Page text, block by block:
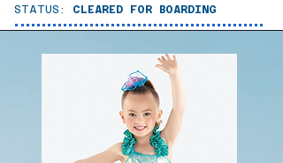
STATUS: CLEARED FOR BOARDING